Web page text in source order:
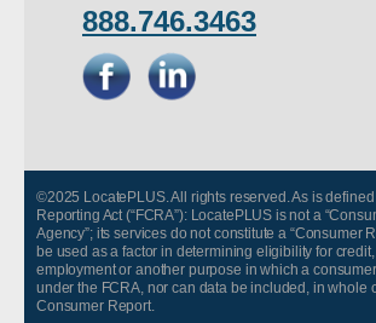
888.746.3463
©2025 LocatePLUS. All rights reserved. As is
Reporting Act (“FCRA”): LocatePLUS is not a
Agency”; its services do not constitute a “Consumer
be used as a factor in determining eligibility for
employment or another purpose in which a
under the FCRA, nor can data be included, in whole
Consumer Report.